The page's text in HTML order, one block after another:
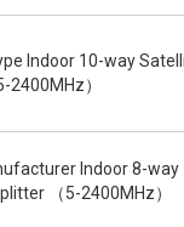
Indoor 10-way
2400MHz）
Indoor 8-way
（5-2400MHz）